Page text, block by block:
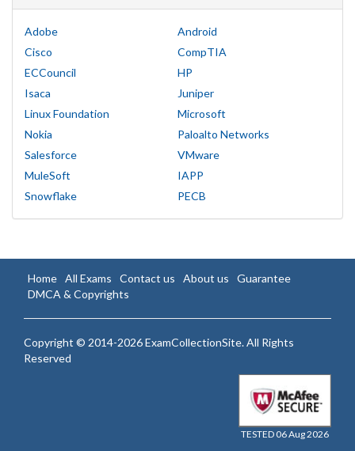
Adobe
Android
Cisco
CompTIA
ECCouncil
HP
Isaca
Juniper
Linux Foundation
Microsoft
Nokia
Paloalto Networks
Salesforce
VMware
MuleSoft
IAPP
Snowflake
PECB
Home All Exams Contact us About us
Guarantee
DMCA & Copyrights
Copyright © 2014-2026 ExamCollectionSite. All Rights
Reserved
TESTED 06 Aug 2026